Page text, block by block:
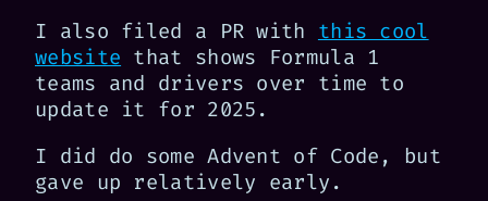
I also filed a PR with this cool
website that shows Formula 1
teams and drivers over time to
update it for 2025.
I did do some Advent of Code, but
gave up relatively early.